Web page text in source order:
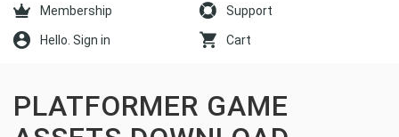
Membership Support
Hello. Sign in Cart
PLATFORMER GAME